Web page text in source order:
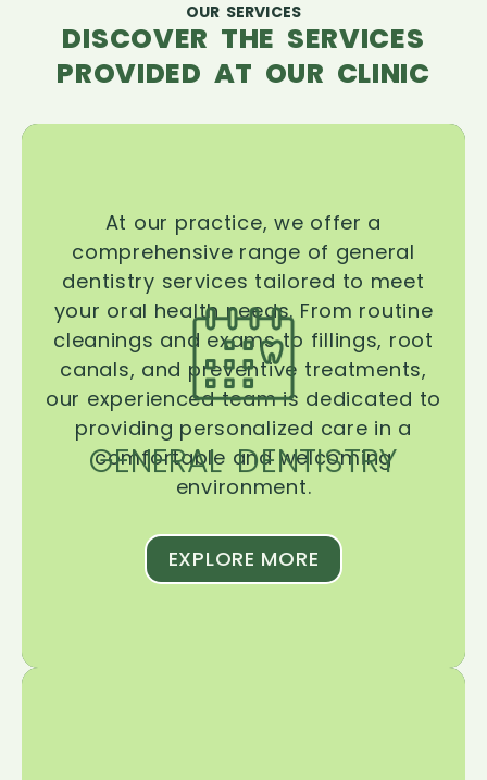
OUR SERVICES
DISCOVER THE SERVICES
PROVIDED AT OUR CLINIC
GENERAL DENTISTRY
At our practice, we offer a
comprehensive range of general
dentistry services tailored to meet
your oral health needs. From routine
cleanings and exams to fillings, root
canals, and preventive treatments,
our experienced team is dedicated to
providing personalized care in a
comfortable and welcoming
environment.
EXPLORE MORE